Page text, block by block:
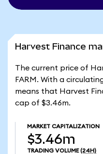
Harvest Finance
The current price of
FARM. With a
means that Harvest
cap of $3.46m.
MARKET CAPITALIZATION
$3.46m
TRADING VOLUME (24H)